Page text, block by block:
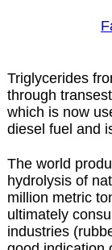
Triglycerides
through
which is now
diesel fuel and
The world
hydrolysis of
million metric
ultimately
industries